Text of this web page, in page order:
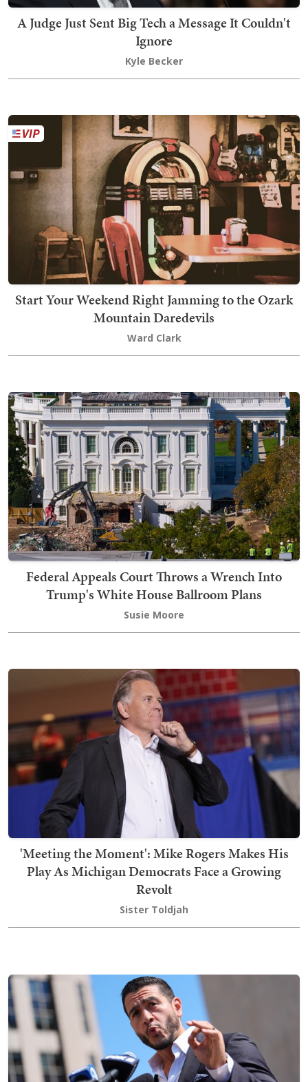
A Judge Just Sent Big Tech a Message It Couldn't
Ignore
Kyle Becker
Start Your Weekend Right Jamming to the Ozark
Mountain Daredevils
Ward Clark
Federal Appeals Court Throws a Wrench Into
Trump's White House Ballroom Plans
Susie Moore
'Meeting the Moment': Mike Rogers Makes His
Play As Michigan Democrats Face a Growing
Revolt
Sister Toldjah